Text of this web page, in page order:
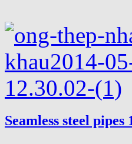
Seamless steel